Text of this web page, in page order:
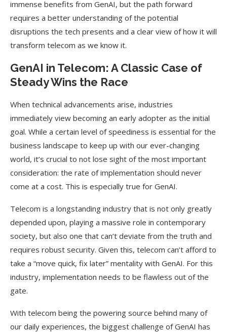
immense benefits from GenAI, but the path forward
requires a better understanding of the potential
disruptions the tech presents and a clear view of how it will
transform telecom as we know it.
GenAI in Telecom: A Classic Case of
Steady Wins the Race
When technical advancements arise, industries
immediately view becoming an early adopter as the initial
goal. While a certain level of speediness is essential for the
business landscape to keep up with our ever-changing
world, it’s crucial to not lose sight of the most important
consideration: the rate of implementation should never
come at a cost. This is especially true for GenAI.
Telecom is a longstanding industry that is not only greatly
depended upon, playing a massive role in contemporary
society, but also one that can’t deviate from the truth and
requires robust security. Given this, telecom can’t afford to
take a “move quick, fix later” mentality with GenAI. For this
industry, implementation needs to be flawless out of the
gate.
With telecom being the powering source behind many of
our daily experiences, the biggest challenge of GenAI has